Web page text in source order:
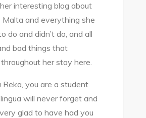
interesting blog about
Malta and everything she
do and didn’t do, and all
bad things that
her stay here.
Reka, you are a student
will never forget and
glad to have had you